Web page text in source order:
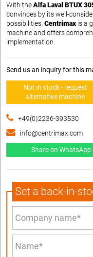
With theAlfa Laval BTUX
convinces by its well-
possibilities. Centrimax is a
machine and offers
implementation.
Send us an inquiry for this
Not in stock - request
alternative machine
+49(0)2236-393530
info@centrimax.com
Share on WhatsApp
Set a back-in-